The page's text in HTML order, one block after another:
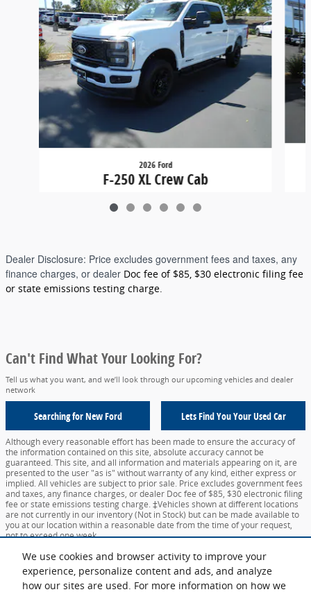
We use cookies and browser activity to improve your
experience, personalize content and ads, and analyze
how our sites are used. For more information on how we
2026 Ford
F-250 XL Crew Cab
$71,315
Dealer Disclosure: Price excludes government fees and taxes, any
finance charges, or dealer Doc fee of $85, $30 electronic filing fee
or state emissions testing charge.
Can't Find What Your Looking For?
Tell us what you want, and we’ll look through our upcoming vehicles and dealer
network
Searching forNew Ford Lets Find You YourUsed Car
Although every reasonable effort has been made to ensure the accuracy of
the information contained on this site, absolute accuracy cannot be
guaranteed. This site, and all information and materials appearing on it, are
presented to the user "as is" without warranty of any kind, either express or
implied. All vehicles are subject to prior sale. Price excludes government fees
and taxes, any finance charges, or dealer Doc fee of $85, $30 electronic filing
fee or state emissions testing charge. ‡Vehicles shown at different locations
are not currently in our inventory (Not in Stock) but can be made available to
you at our location within a reasonable date from the time of your request,
not to exceed one week.
Sitemap Privacy View Additional Disclosures Your Privacy Choices